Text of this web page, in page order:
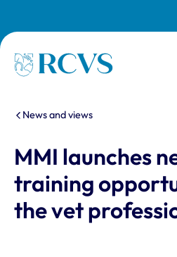
Homepage
You are here:
News and views
MMI launches
training
the vet